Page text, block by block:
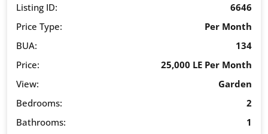
Listing ID:
6646
Price Type:
Per Month
BUA:
134
Price:
25,000 LE Per Month
View:
Garden
Bedrooms:
2
Bathrooms:
1